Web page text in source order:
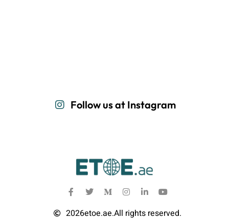
Follow us at Instagram
2026etoe.ae.All rights reserved.